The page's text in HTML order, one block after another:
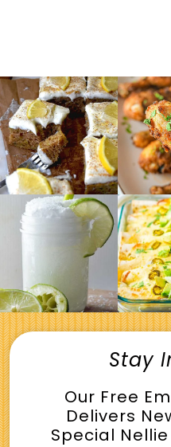
Stay
Our Free
Delivers
Special